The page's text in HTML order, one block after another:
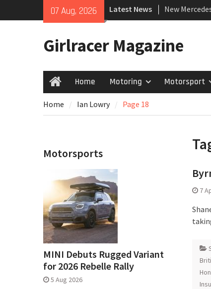
07 Aug, 2026 Latest News
New
Coupé
growing
Girlracer Magazine
HomeHome Motoring Motorsport
Home Ian Lowry Page 18
7
Motorsports
MINI Debuts Rugged Variant
for 2026 Rebelle Rally
5 Aug 2026